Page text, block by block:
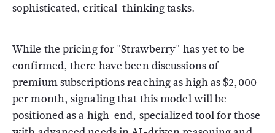
sophisticated, critical-thinking tasks.
While the pricing for "Strawberry" has yet to be
confirmed, there have been discussions of
premium subscriptions reaching as high as $2,000
per month, signaling that this model will be
positioned as a high-end, specialized tool for those